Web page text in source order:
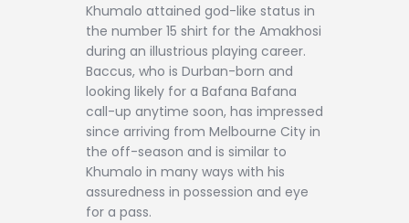
Khumalo attained god-like status in
the number 15 shirt for the Amakhosi
during an illustrious playing career.
Baccus, who is Durban-born and
looking likely for a Bafana Bafana
call-up anytime soon, has impressed
since arriving from Melbourne City in
the off-season and is similar to
Khumalo in many ways with his
assuredness in possession and eye
for a pass.